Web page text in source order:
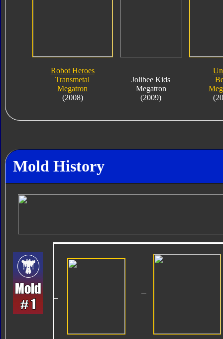
Robot Heroes
Transmetal
Megatron
(2008)
Jolibee Kids
Megatron
(2009)
Mold History